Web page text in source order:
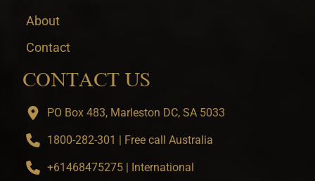
About
Contact
CONTACT US
PO Box 483, Marleston DC, SA 5033
1800-282-301 | Free call Australia
+61468475275 | International